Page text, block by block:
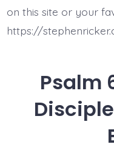
on this site or your
https://
Psalm